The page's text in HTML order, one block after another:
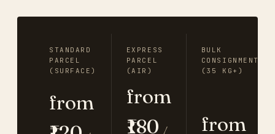
STANDARD
PARCEL
(SURFACE)
from
EXPRESS
PARCEL
(AIR)
from
₹180 /
BULK
CONSIGNMENT
(35 KG+)
from